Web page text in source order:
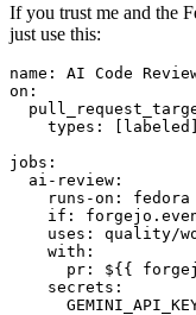
If you trust me and the
just use this:
name :
AI Code
on :
types : [ labeled ]
jobs :
ai-review :
runs-on :
fedora
if :
uses :
quality/
with :
pr :
${{
secrets :